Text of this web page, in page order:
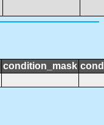
condition_mask